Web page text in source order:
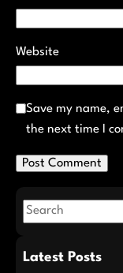
Website
Save my name,
the next time I
S
aLatest Posts